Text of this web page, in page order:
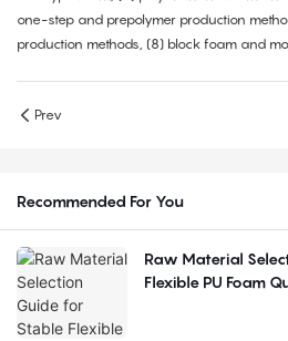
one-step and prepolymer production
production methods, (8) block foam and
Prev
Recommended For You
Raw Material
Flexible PU Foam